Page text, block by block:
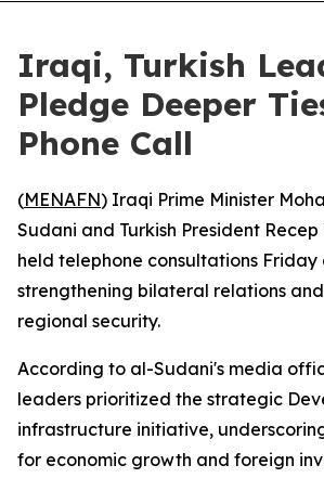
Iraqi, Turkish
Pledge Deeper
Phone Call
(MENAFN) Iraqi Prime Minister
Sudani and Turkish President
held telephone consultations
strengthening bilateral relations
regional security.
According to al-Sudani's media
leaders prioritized the strategic
infrastructure initiative,
for economic growth and foreign